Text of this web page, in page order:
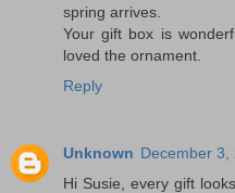
spring arrives.
Your gift box is
loved the ornament.
Reply
Unknown December 3,
Hi Susie, every gift